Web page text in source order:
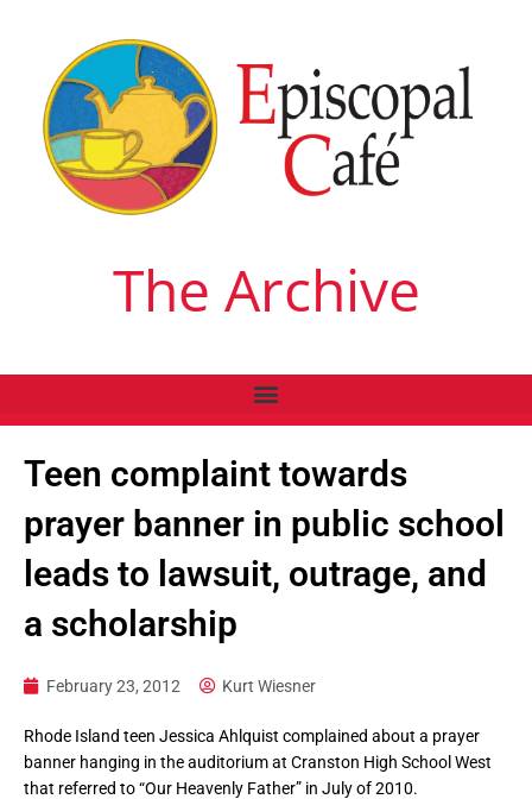
The Archive
Teen complaint towards
prayer banner in public school
leads to lawsuit, outrage, and
a scholarship
February 23, 2012 Kurt Wiesner
Rhode Island teen Jessica Ahlquist complained about a prayer
banner hanging in the auditorium at Cranston High School West
that referred to “Our Heavenly Father” in July of 2010.